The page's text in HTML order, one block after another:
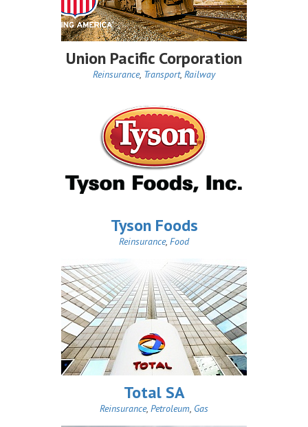
Union Pacific Corporation
Reinsurance, Transport, Railway
Tyson Foods
Reinsurance, Food
Total SA
Reinsurance, Petroleum, Gas